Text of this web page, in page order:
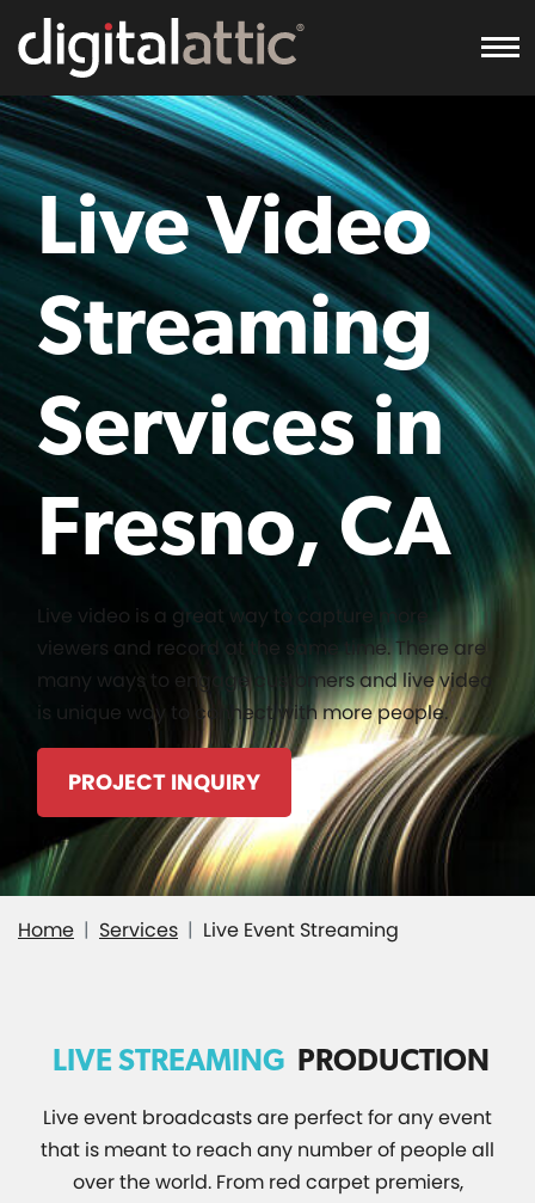
Live Video
Streaming
Services in
Fresno, CA
Live video is a great way to capture more
viewers and record at the same time. There are
many ways to engage customers and live video
is unique way to connect with more people.
PROJECT INQUIRY
Home Services Live Event Streaming
LIVE STREAMING PRODUCTION
Live event broadcasts are perfect for any event
that is meant to reach any number of people all
over the world. From red carpet premiers,